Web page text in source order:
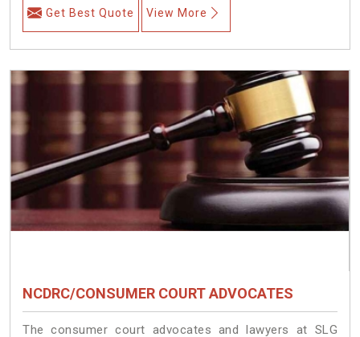
Get Best Quote View More
NCDRC/CONSUMER COURT ADVOCATES
The consumer court advocates and lawyers at SLG